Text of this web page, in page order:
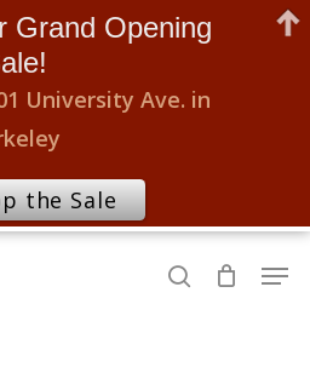
search
Grand Opening
University Ave. in
the Sale